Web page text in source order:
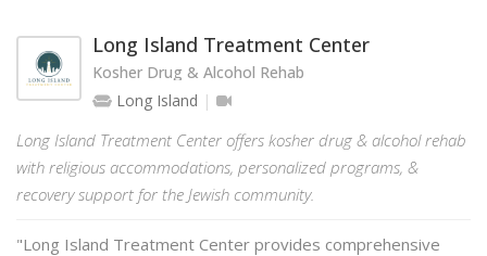
Long Island Treatment Center
Kosher Drug & Alcohol Rehab
Long Island
Long Island Treatment Center offers kosher drug & alcohol rehab
with religious accommodations, personalized programs, &
recovery support for the Jewish community.
"Long Island Treatment Center provides comprehensive